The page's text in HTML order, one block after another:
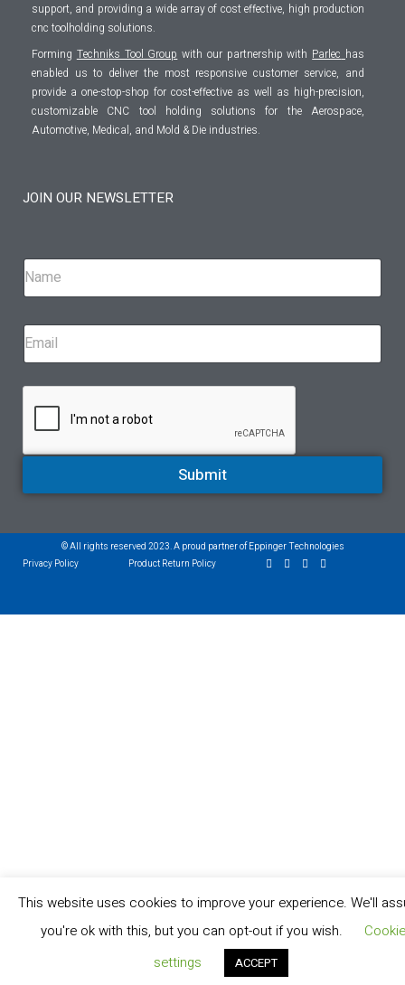
support, and providing a wide array of cost effective, high production
cnc toolholding solutions.
Forming Techniks Tool Group with our partnership with Parlec has
enabled us to deliver the most responsive customer service, and
provide a one-stop-shop for cost-effective as well as high-precision,
customizable CNC tool holding solutions for the Aerospace,
Automotive, Medical, and Mold & Die industries.
JOIN OUR NEWSLETTER
Submit
© All rights reserved 2023. A proud partner of Eppinger Technologies
Privacy Policy
Product Return Policy
This website uses cookies to improve your experience. We'll
you're ok with this, but you can opt-out if you wish.
Cookie
settings
ACCEPT